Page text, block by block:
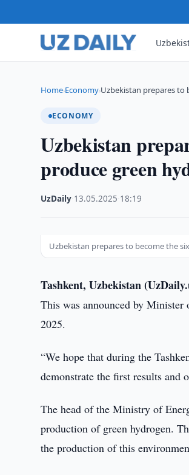
Home›Economy›Uzbekistan prepares
ECONOMY
Uzbekistan
produce green
UzDaily 13.05.2025 18:19
Uzbekistan prepares to become the
Tashkent, Uzbekistan
This was announced by
2025.
“We hope that during the
demonstrate the first results and
The head of the Ministry of
production of green hydrogen.
the production of this